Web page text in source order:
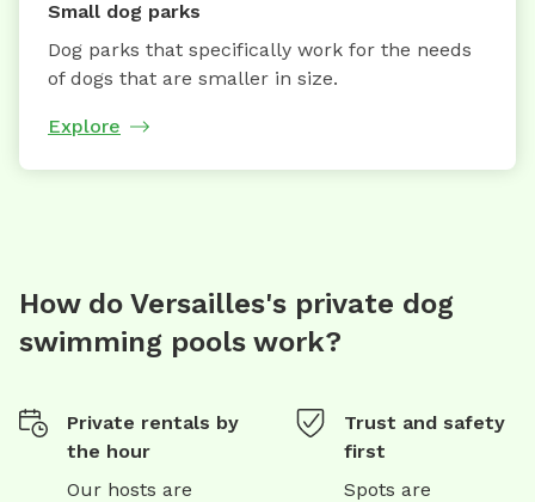
Small dog parks
Dog parks that specifically work for the needs
of dogs that are smaller in size.
Explore
How do Versailles's private dog
swimming pools work?
Private rentals by
the hour
Our hosts are
Trust and safety
first
Spots are